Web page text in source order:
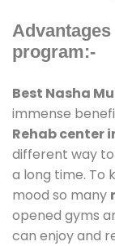
program:-
Best Nasha
immense
Rehab center
different way
a long time. To
mood so many
opened gyms
can enjoy and